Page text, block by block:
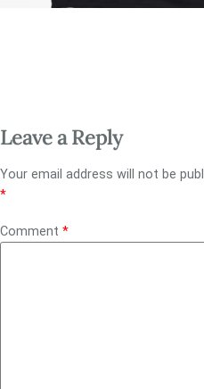
Leave a Reply
Your email address will not be
*
Comment *